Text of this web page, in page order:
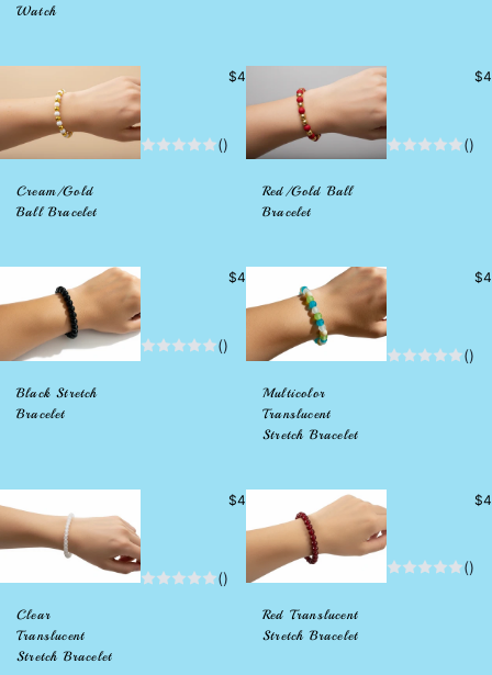
Watch
Cream/Gold
Ball Bracelet
()
Precio
$4
Red/Gold Ball
Bracelet
()
$4
Black Stretch
Bracelet
()
Precio
$4
Multicolor
Translucent
Stretch Bracelet
()
$4
Clear
Translucent
Stretch Bracelet
()
Precio
$4
Red Translucent
Stretch Bracelet
()
$4